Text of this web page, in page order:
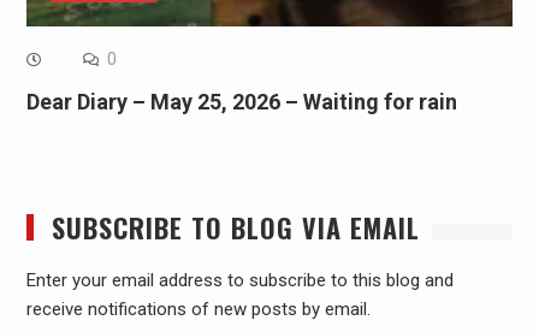
0
Dear Diary – May 25, 2026 – Waiting for rain
SUBSCRIBE TO BLOG VIA EMAIL
Enter your email address to subscribe to this blog and
receive notifications of new posts by email.